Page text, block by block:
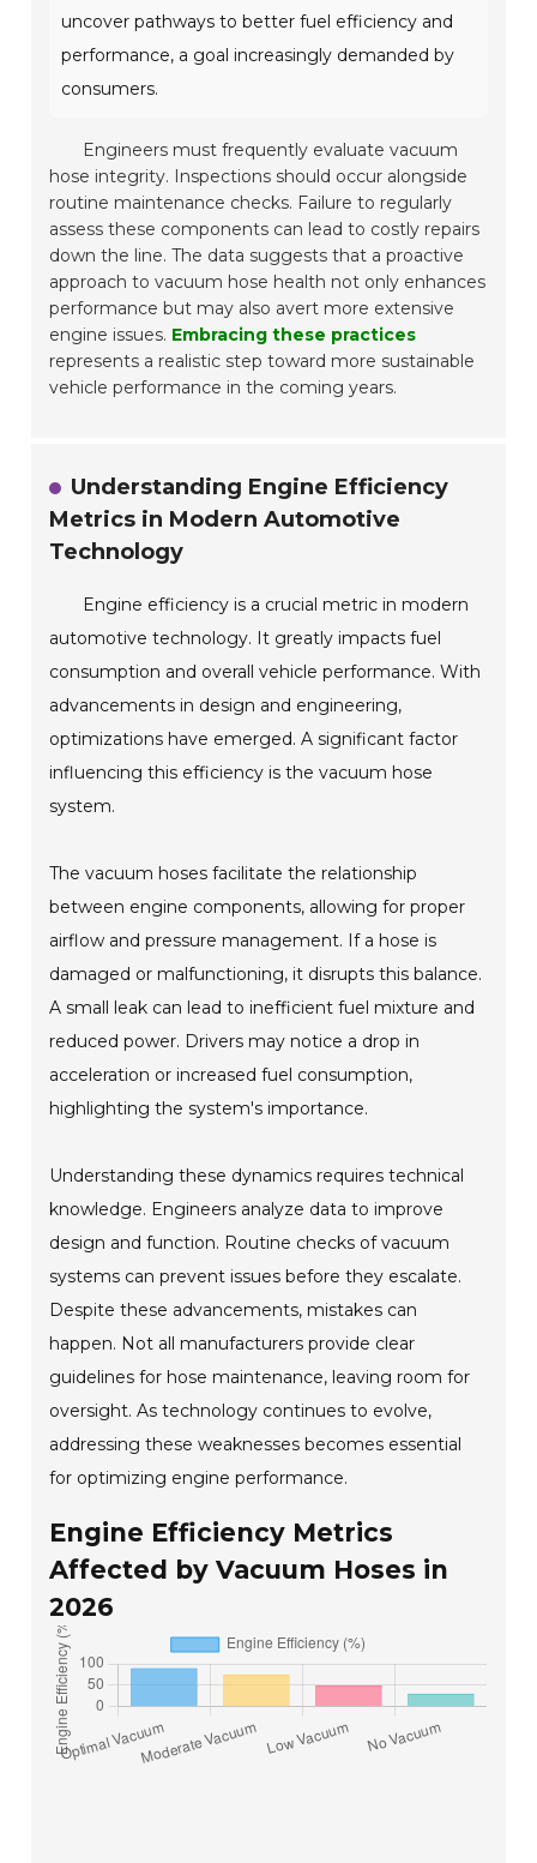
uncover pathways to better fuel efficiency and
performance, a goal increasingly demanded by
consumers.
Engineers must frequently evaluate vacuum
hose integrity. Inspections should occur alongside
routine maintenance checks. Failure to regularly
assess these components can lead to costly repairs
down the line. The data suggests that a proactive
approach to vacuum hose health not only enhances
performance but may also avert more extensive
engine issues. Embracing these practices
represents a realistic step toward more sustainable
vehicle performance in the coming years.
Understanding Engine Efficiency
Metrics in Modern Automotive
Technology
Engine efficiency is a crucial metric in modern
automotive technology. It greatly impacts fuel
consumption and overall vehicle performance. With
advancements in design and engineering,
optimizations have emerged. A significant factor
influencing this efficiency is the vacuum hose
system.
The vacuum hoses facilitate the relationship
between engine components, allowing for proper
airflow and pressure management. If a hose is
damaged or malfunctioning, it disrupts this balance.
A small leak can lead to inefficient fuel mixture and
reduced power. Drivers may notice a drop in
acceleration or increased fuel consumption,
highlighting the system's importance.
Understanding these dynamics requires technical
knowledge. Engineers analyze data to improve
design and function. Routine checks of vacuum
systems can prevent issues before they escalate.
Despite these advancements, mistakes can
happen. Not all manufacturers provide clear
guidelines for hose maintenance, leaving room for
oversight. As technology continues to evolve,
addressing these weaknesses becomes essential
for optimizing engine performance.
Engine Efficiency Metrics
Affected by Vacuum Hoses in
2026